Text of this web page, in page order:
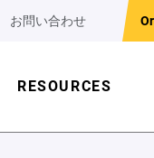
お問い合わせ
RESOURCES